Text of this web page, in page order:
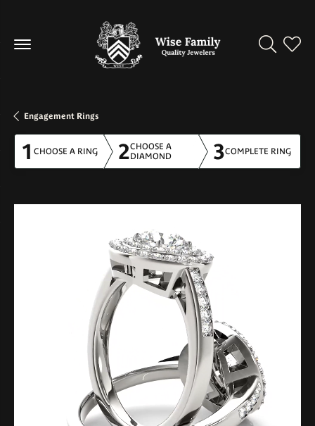
Toggle
Engagement Rings
1 CHOOSE A RING 2CHOOSE A
DIAMOND
3COMPLETE RING